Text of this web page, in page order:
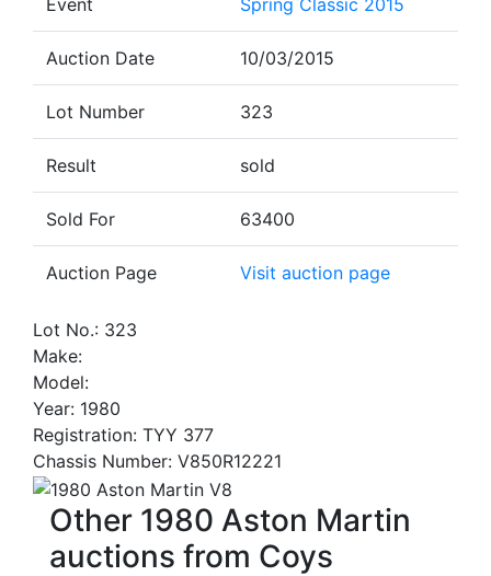
Event Spring Classic 2015
Auction Date 10/03/2015
Lot Number 323
Result sold
Sold For 63400
Auction Page Visit auction page
Lot No.: 323
Make:
Model:
Year: 1980
Registration: TYY 377
Chassis Number: V850R12221
Other 1980 Aston Martin
auctions from Coys